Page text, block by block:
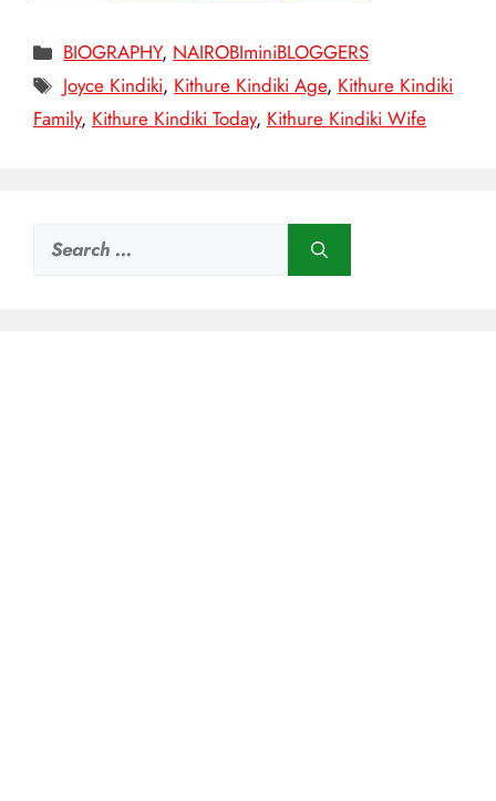
Categories
BIOGRAPHY, NAIROBIminiBLOGGERS
Tags
Joyce Kindiki, Kithure Kindiki Age, Kithure Kindiki
Family, Kithure Kindiki Today, Kithure Kindiki Wife
Search
for: